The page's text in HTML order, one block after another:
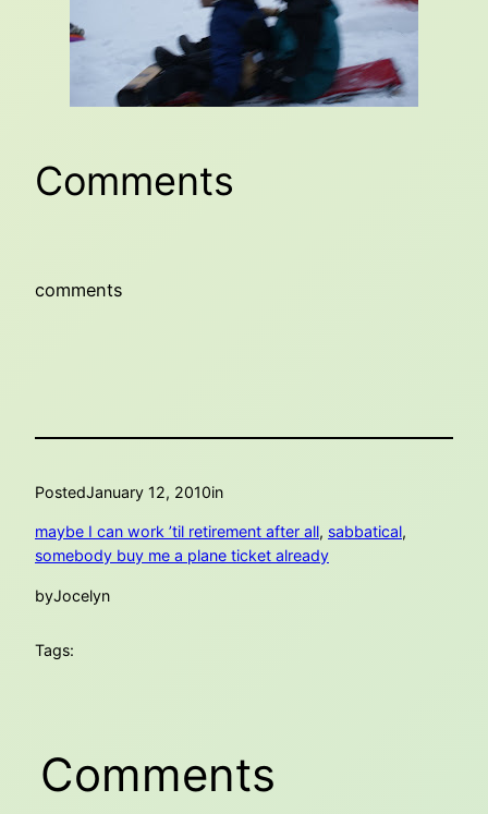
Comments
comments
PostedJanuary 12, 2010in
maybe I can work ’til retirement after all, sabbatical
somebody buy me a plane ticket already
byJocelyn
Tags:
Comments